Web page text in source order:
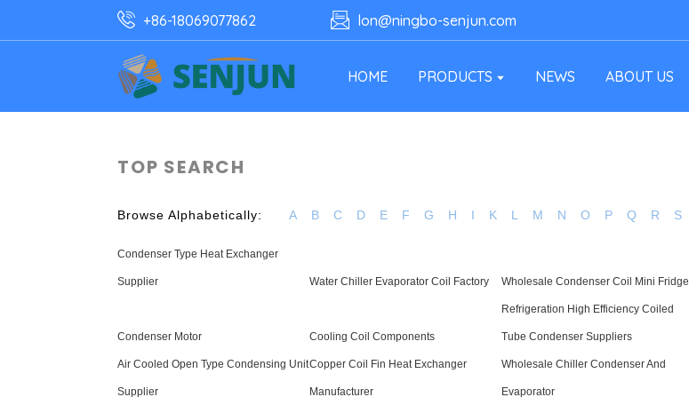
+86-18069077862 lon@ningbo-senjun.com
HOME PRODUCTS NEWS ABOUT US
TOP SEARCH
Browse Alphabetically: A B C D E F G H I K L M N O P Q R S
Condenser Type Heat Exchanger
Supplier Water Chiller Evaporator Coil Factory Wholesale Condenser Coil Mini Fridge
Condenser Motor Cooling Coil Components
Refrigeration High Efficiency Coiled
Tube Condenser Suppliers
Air Cooled Open Type Condensing Unit
Supplier
Copper Coil Fin Heat Exchanger
Manufacturer
Wholesale Chiller Condenser And
Evaporator